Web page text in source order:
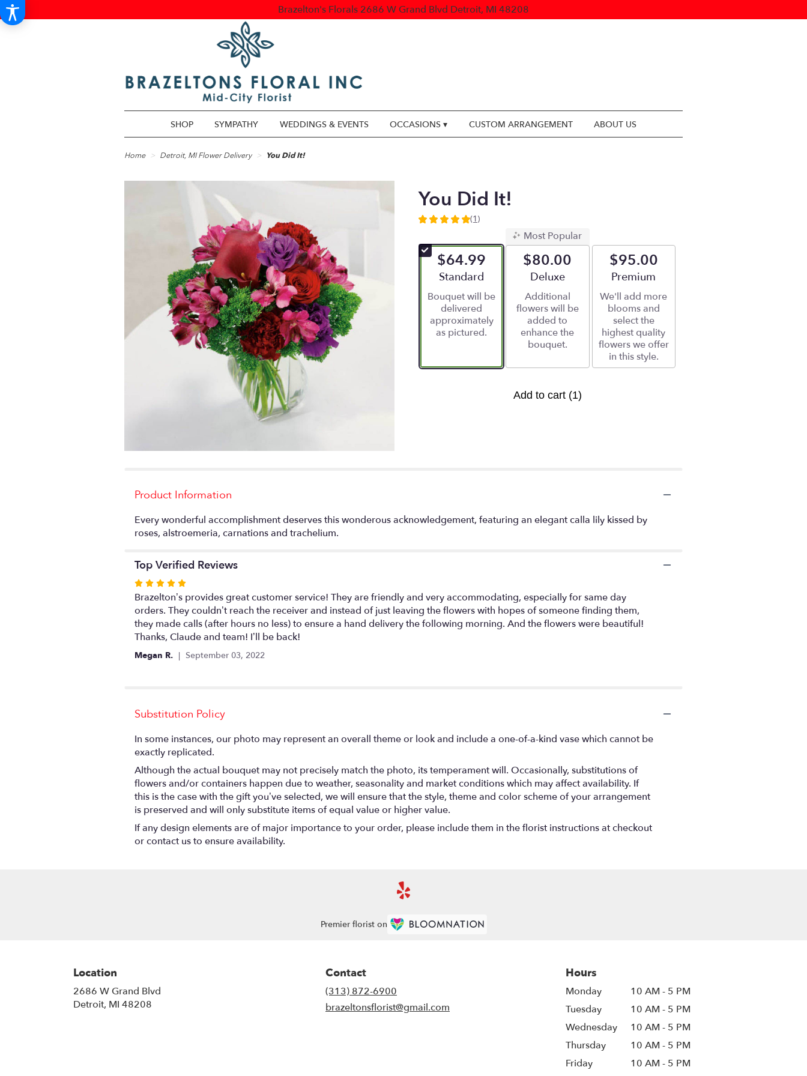
Brazelton's Florals 2686 W Grand Blvd Detroit, MI 48208
SHOP SYMPATHY WEDDINGS & EVENTS OCCASIONS ▾ CUSTOM ARRANGEMENT ABOUT US
Home Detroit, MI Flower Delivery You Did It!
You Did It!
5
of
5
based
ratings.
Read
clicking
for
(1)
$64.99
Arrangement size
Standard
Bouquet will be
delivered
approximately
as pictured.
Most Popular
$80.00
Arrangement size
Deluxe
Additional
flowers will be
added to
enhance the
bouquet.
$95.00
Arrangement size
Premium
We'll add more
blooms and
select the
highest quality
flowers we offer
in this style.
Add to cart (1)
Product Information
Every wonderful accomplishment deserves this wonderous acknowledgement, featuring an elegant calla lily kissed by
roses, alstroemeria, carnations and trachelium.
Top Verified Reviews
Rated
5
out
of
5
Brazelton’s provides great customer service! They are friendly and very accommodating, especially for same day
orders. They couldn’t reach the receiver and instead of just leaving the flowers with hopes of someone finding them,
they made calls (after hours no less) to ensure a hand delivery the following morning. And the flowers were beautiful!
Thanks, Claude and team! I’ll be back!
Megan R. September 03, 2022
Substitution Policy
In some instances, our photo may represent an overall theme or look and include a one-of-a-kind vase which cannot be
exactly replicated.
Although the actual bouquet may not precisely match the photo, its temperament will. Occasionally, substitutions of
flowers and/or containers happen due to weather, seasonality and market conditions which may affect availability. If
this is the case with the gift you’ve selected, we will ensure that the style, theme and color scheme of your arrangement
is preserved and will only substitute items of equal value or higher value.
If any design elements are of major importance to your order, please include them in the florist instructions at checkout
or contact us to ensure availability.
Premier florist on
Location
2686 W Grand Blvd
Detroit, MI 48208
Contact
(313) 872-6900
brazeltonsflorist@gmail.com
Hours
Monday
10 AM - 5 PM
Tuesday
10 AM - 5 PM
Wednesday
10 AM - 5 PM
Thursday
10 AM - 5 PM
Friday
10 AM - 5 PM